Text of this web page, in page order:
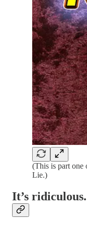
(This is part one
Lie.)
It’s ridiculous.